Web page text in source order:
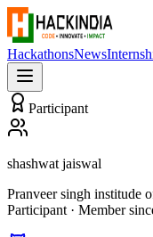
HackathonsNews
Participant
shashwat jaiswal
Pranveer singh institude
Participant · Member